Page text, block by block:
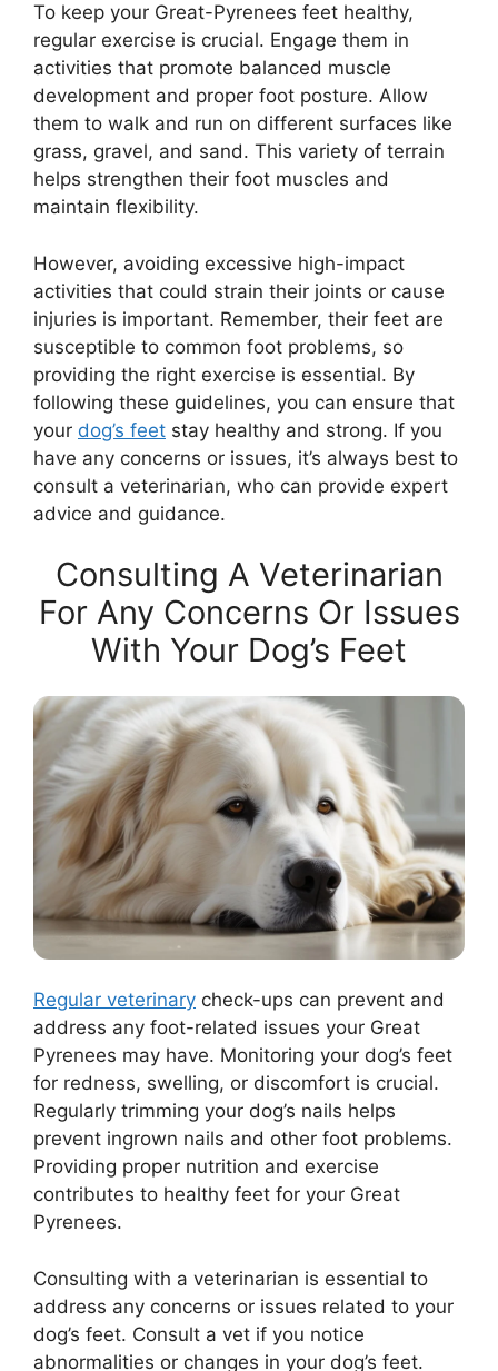
To keep your Great-Pyrenees feet healthy,
regular exercise is crucial. Engage them in
activities that promote balanced muscle
development and proper foot posture. Allow
them to walk and run on different surfaces like
grass, gravel, and sand. This variety of terrain
helps strengthen their foot muscles and
maintain flexibility.
However, avoiding excessive high-impact
activities that could strain their joints or cause
injuries is important. Remember, their feet are
susceptible to common foot problems, so
providing the right exercise is essential. By
following these guidelines, you can ensure that
your dog’s feet stay healthy and strong. If you
have any concerns or issues, it’s always best to
consult a veterinarian, who can provide expert
advice and guidance.
Consulting A Veterinarian
For Any Concerns Or Issues
With Your Dog’s Feet
Regular veterinary check-ups can prevent and
address any foot-related issues your Great
Pyrenees may have. Monitoring your dog’s feet
for redness, swelling, or discomfort is crucial.
Regularly trimming your dog’s nails helps
prevent ingrown nails and other foot problems.
Providing proper nutrition and exercise
contributes to healthy feet for your Great
Pyrenees.
Consulting with a veterinarian is essential to
address any concerns or issues related to your
dog’s feet. Consult a vet if you notice
abnormalities or changes in your dog’s feet.